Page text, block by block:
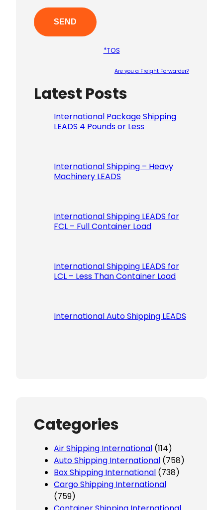
*TOS
Are you a Freight Forwarder?
Latest Posts
International Package Shipping
LEADS 4 Pounds or Less
International Shipping – Heavy
Machinery LEADS
International Shipping LEADS for
FCL – Full Container Load
International Shipping LEADS for
LCL – Less Than Container Load
International Auto Shipping LEADS
Categories
Air Shipping International (114)
Auto Shipping International (758)
Box Shipping International (738)
Cargo Shipping International
(759)